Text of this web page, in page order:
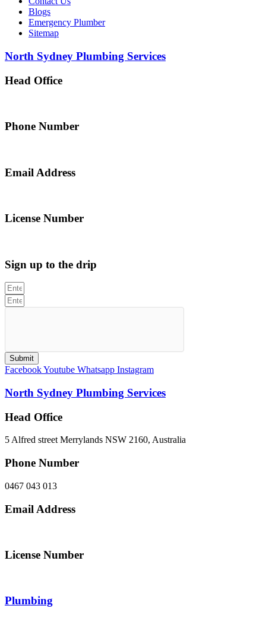
Blogs
Emergency Plumber
Sitemap
North Sydney Plumbing Services
Head Office
Phone Number
Email Address
License Number
Sign up to the drip
Submit
FacebookYoutube Whatsapp Instagram
North Sydney Plumbing Services
Head Office
5 Alfred street Merrylands NSW 2160, Australia
Phone Number
0467 043 013
Email Address
License Number
Plumbing